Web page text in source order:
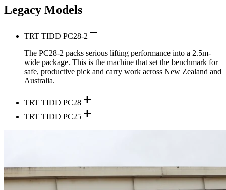
Legacy Models
TRT TIDD PC28-2 remove
The PC28-2 packs serious lifting performance into a 2.5m-
wide package. This is the machine that set the benchmark for
safe, productive pick and carry work across New Zealand and
Australia.
TRT TIDD PC28 add
TRT TIDD PC25 add